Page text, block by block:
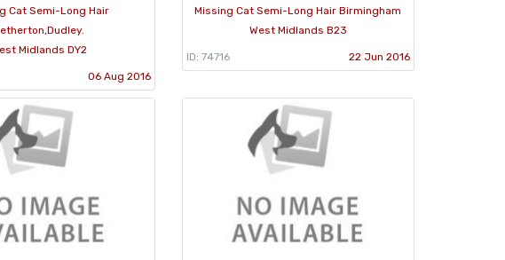
Cat Semi-Long Hair
Midlands DY2
06 Aug 2016
Missing Cat Semi-Long Hair Birmingham
West Midlands B23
ID: 74716 22 Jun 2016